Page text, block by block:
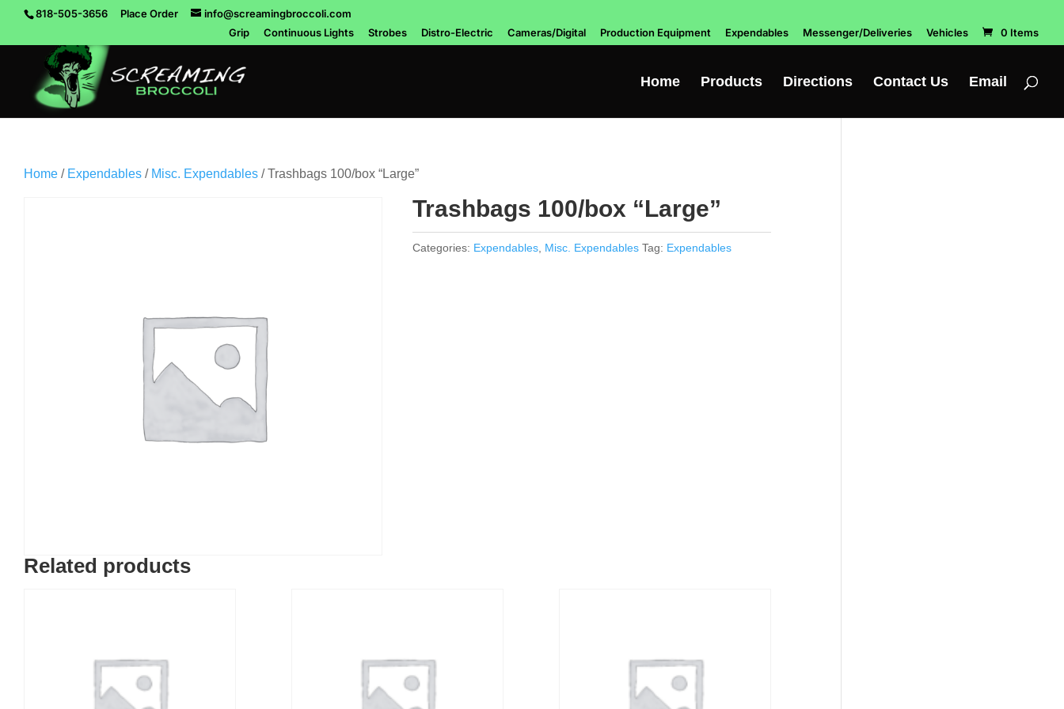
818-505-3656 Place Order
info@screamingbroccoli.com
Grip
Continuous Lights Strobes Distro-Electric Cameras/Digital Production Equipment Expendables Messenger/Deliveries Vehicles 0 Items
Home Products Directions Contact Us Email
Home / Expendables / Misc. Expendables / Trashbags 100/box “Large”
Trashbags 100/box “Large”
Categories: Expendables, Misc. Expendables Tag: Expendables
Related products